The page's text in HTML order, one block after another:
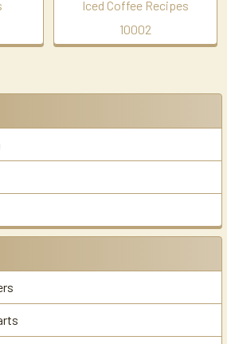
Iced Coffee Recipes
10002